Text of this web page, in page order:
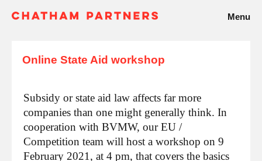
Menu
Online State Aid workshop
Subsidy or state aid law affects far more
companies than one might generally think. In
cooperation with BVMW, our EU /
Competition team will host a workshop on 9
February 2021, at 4 pm, that covers the basics